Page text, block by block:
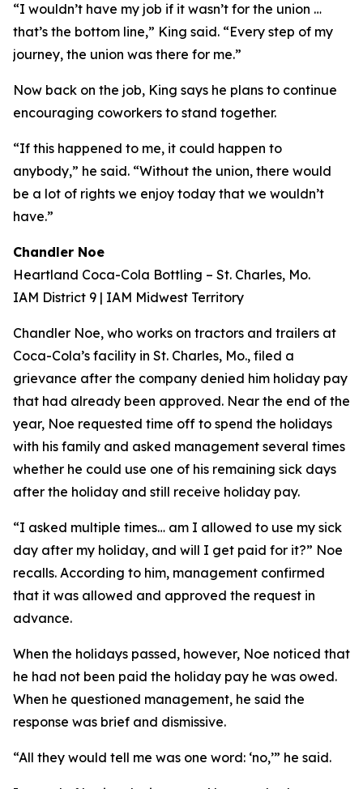
“I wouldn’t have my job if it wasn’t for the union …
that’s the bottom line,” King said. “Every step of my
journey, the union was there for me.”
Now back on the job, King says he plans to continue
encouraging coworkers to stand together.
“If this happened to me, it could happen to
anybody,” he said. “Without the union, there would
be a lot of rights we enjoy today that we wouldn’t
have.”
Chandler Noe
Heartland Coca-Cola Bottling – St. Charles, Mo.
IAM District 9 | IAM Midwest Territory
Chandler Noe, who works on tractors and trailers at
Coca-Cola’s facility in St. Charles, Mo., filed a
grievance after the company denied him holiday pay
that had already been approved. Near the end of the
year, Noe requested time off to spend the holidays
with his family and asked management several times
whether he could use one of his remaining sick days
after the holiday and still receive holiday pay.
“I asked multiple times… am I allowed to use my sick
day after my holiday, and will I get paid for it?” Noe
recalls. According to him, management confirmed
that it was allowed and approved the request in
advance.
When the holidays passed, however, Noe noticed that
he had not been paid the holiday pay he was owed.
When he questioned management, he said the
response was brief and dismissive.
“All they would tell me was one word: ‘no,’” he said.